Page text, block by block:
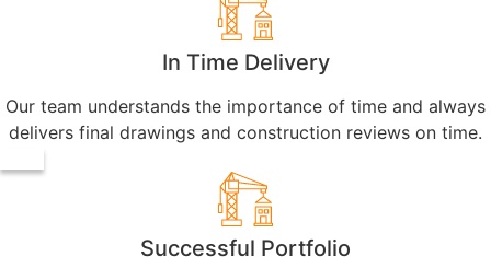
In Time Delivery
Our team understands the importance of time and always
delivers final drawings and construction reviews on time.
Successful Portfolio